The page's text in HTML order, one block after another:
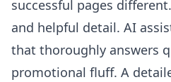
successful pages
and helpful detail. AI
that thoroughly answers
promotional fluff. A